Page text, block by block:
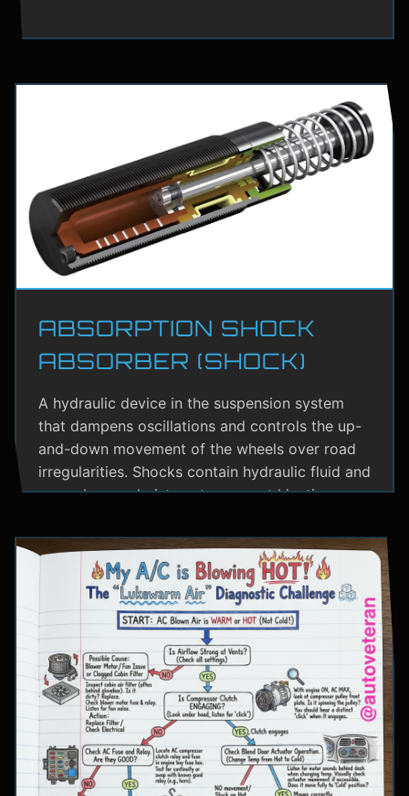
ABSORPTION SHOCK
ABSORBER (SHOCK)
A hydraulic device in the suspension system
that dampens oscillations and controls the up-
and-down movement of the wheels over road
irregularities. Shocks contain hydraulic fluid and
use valves and pistons to convert kinetic
providing a smoother ride and maintaining tire
contact with the road.